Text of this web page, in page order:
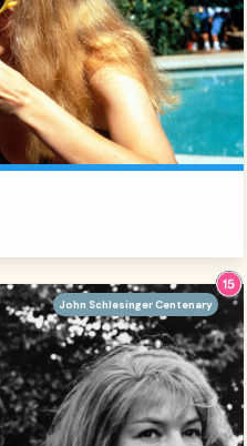
John Schlesinger Centenary